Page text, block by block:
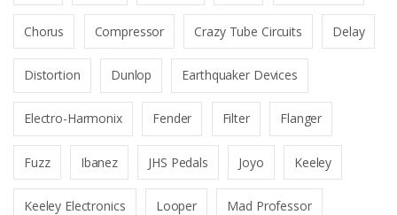
Chorus Compressor Crazy Tube Circuits Delay
Distortion Dunlop Earthquaker Devices
Electro-Harmonix Fender Filter Flanger
Fuzz Ibanez JHS Pedals Joyo Keeley
Keeley Electronics Looper Mad Professor